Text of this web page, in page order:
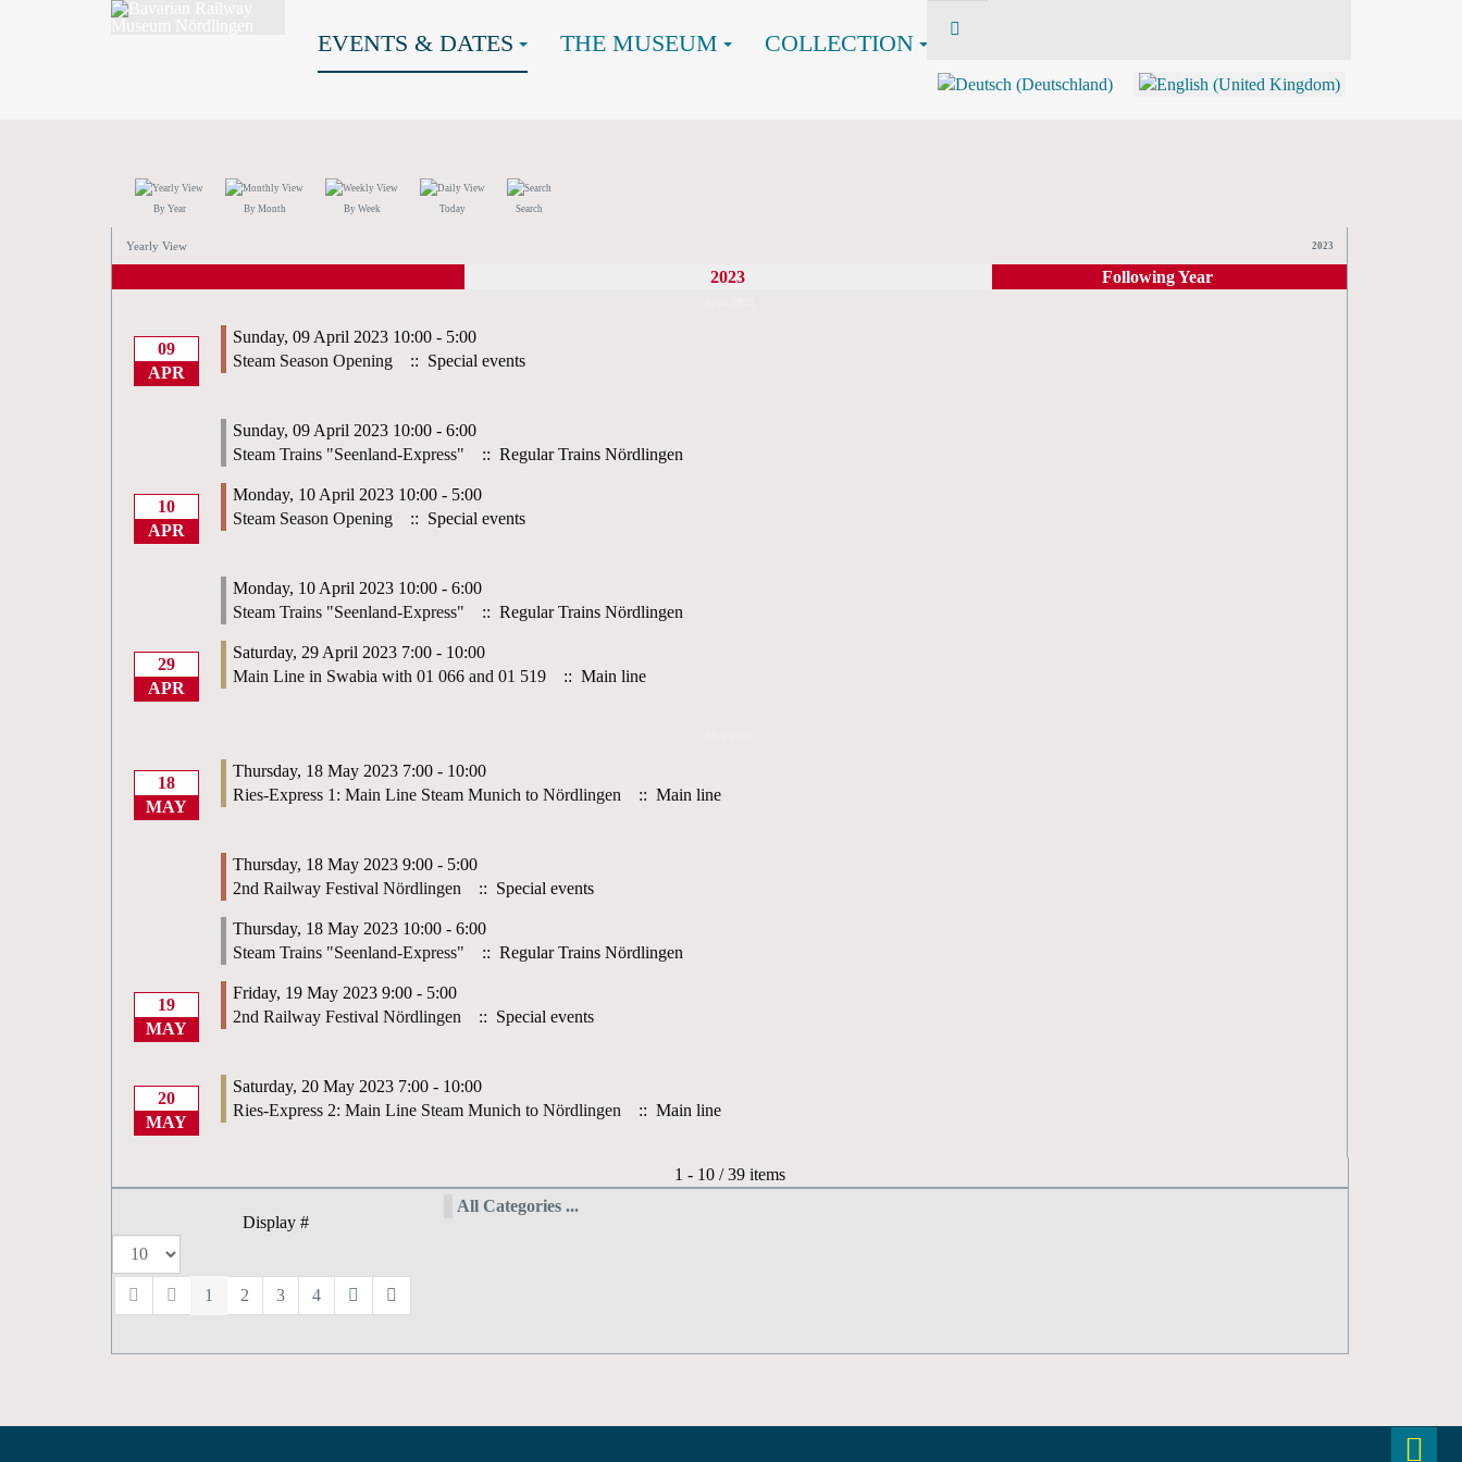
EVENTS & DATES THE MUSEUM COLLECTION
By Year By Month By Week Today Search
Yearly View 2023
2023 Following Year
09
APR
Sunday, 09 April 2023 10:00 - 5:00
Steam Season Opening
:: Special events
Sunday, 09 April 2023 10:00 - 6:00
Steam Trains "Seenland-Express"
:: Regular Trains Nördlingen
10
APR
Monday, 10 April 2023 10:00 - 5:00
Steam Season Opening
:: Special events
Monday, 10 April 2023 10:00 - 6:00
Steam Trains "Seenland-Express"
:: Regular Trains Nördlingen
29
APR
Saturday, 29 April 2023 7:00 - 10:00
Main Line in Swabia with 01 066 and 01 519
:: Main line
18
MAY
Thursday, 18 May 2023 7:00 - 10:00
Ries-Express 1: Main Line Steam Munich to Nördlingen
:: Main line
Thursday, 18 May 2023 9:00 - 5:00
2nd Railway Festival Nördlingen
:: Special events
Thursday, 18 May 2023 10:00 - 6:00
Steam Trains "Seenland-Express"
:: Regular Trains Nördlingen
19
MAY
Friday, 19 May 2023 9:00 - 5:00
2nd Railway Festival Nördlingen
:: Special events
20
MAY
Saturday, 20 May 2023 7:00 - 10:00
Ries-Express 2: Main Line Steam Munich to Nördlingen
:: Main line
Pagination List Limit
1 - 10 / 39 items
Display #
1 2 3 4
All Categories ...